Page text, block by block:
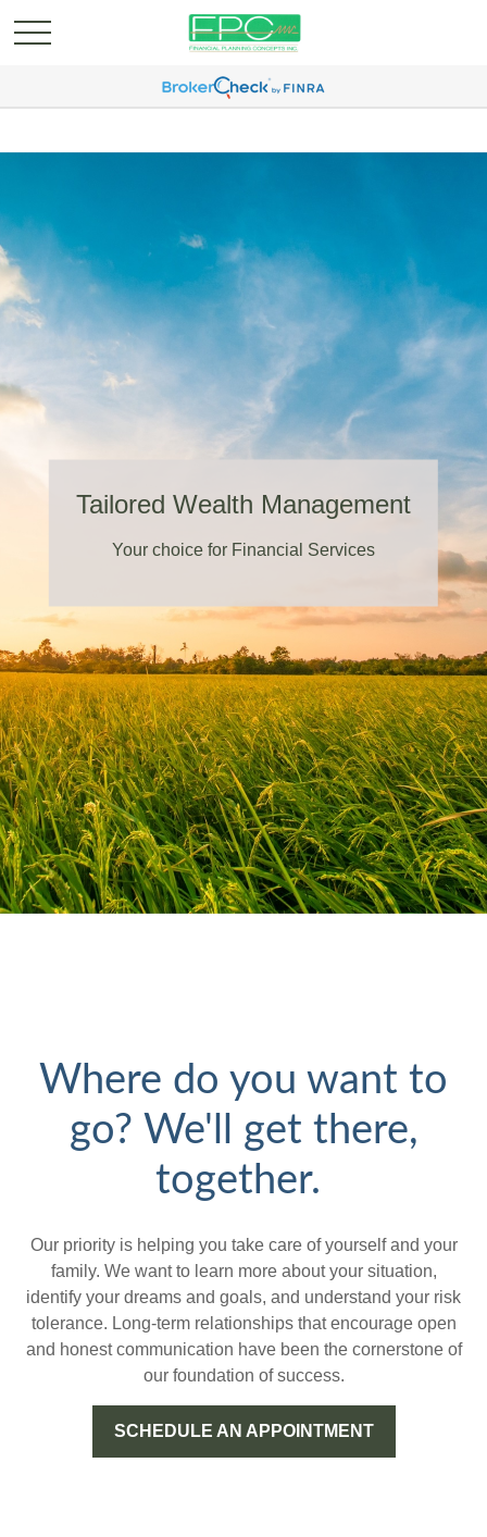
Tailored Wealth Management
Your choice for Financial Services
Where do you want to
go? We'll get there,
together.
Our priority is helping you take care of yourself and your
family. We want to learn more about your situation,
identify your dreams and goals, and understand your risk
tolerance. Long-term relationships that encourage open
and honest communication have been the cornerstone of
our foundation of success.
SCHEDULE AN APPOINTMENT